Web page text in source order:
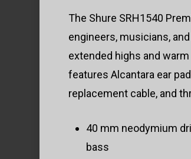
The Shure SRH1540
engineers, musicians,
extended highs and
features Alcantara ear
replacement cable, and
40 mm neodymium
bass